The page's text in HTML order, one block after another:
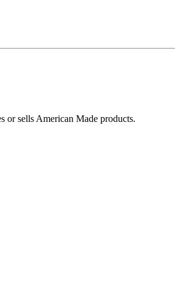
or sells American Made products.